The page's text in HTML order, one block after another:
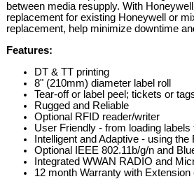
between media resupply. With
replacement for existing Honeywell or
replacement, help minimize downtime
Features:
DT & TT printing
8" (210mm) diameter label roll
Tear-off or label peel; tickets or
Rugged and Reliable
Optional RFID reader/writer
User Friendly - from loading
Intelligent and Adaptive - using
Optional IEEE 802.11b/g/n and
Integrated WWAN RADIO and
12 month Warranty with Extension